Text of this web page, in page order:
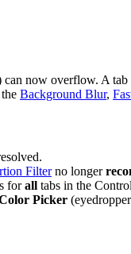
can now overflow. A tab
Background Blur,
Filterno longer
forall tabs in the
Picker